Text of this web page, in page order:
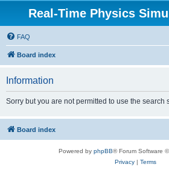
Real-Time Physics
FAQ
Board index
Information
Sorry but you are not permitted to use the search
Board index
Powered by phpBB® Forum Software
Privacy| Terms